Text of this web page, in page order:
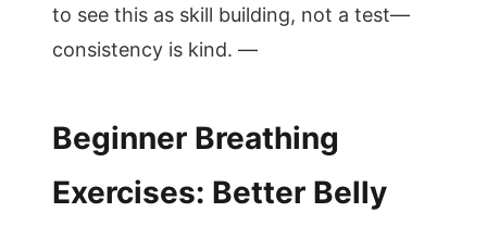
to see this as skill building, not a test—
consistency is kind. —
Beginner Breathing
Exercises: Better Belly